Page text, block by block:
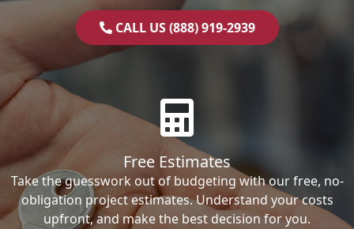
CALL US (888) 919-2939
Free Estimates
Take the guesswork out of budgeting with our free, no-
obligation project estimates. Understand your costs
upfront, and make the best decision for you.